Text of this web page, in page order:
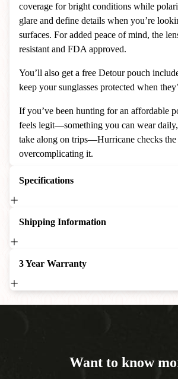
coverage for bright conditions while
glare and define details when you’re
surfaces. For added peace of mind, the
resistant and FDA approved.
You’ll also get a free Detour pouch
keep your sunglasses protected when
If you’ve been hunting for an affordable
feels legit—something you can wear daily,
take along on trips—Hurricane checks
overcomplicating it.
Specifications
Shipping Information
3 Year Warranty
Want to know